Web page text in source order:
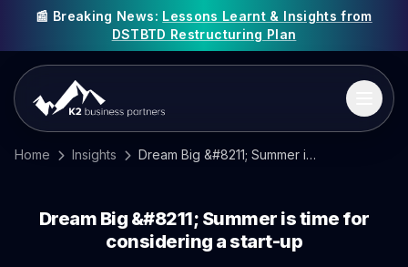
📰 Breaking News: Lessons Learnt & Insights from
DSTBTD Restructuring Plan
Home Insights Dream Big &#8211; Summer is time for considering a start-up
Dream Big &#8211; Summer is time for
considering a start-up